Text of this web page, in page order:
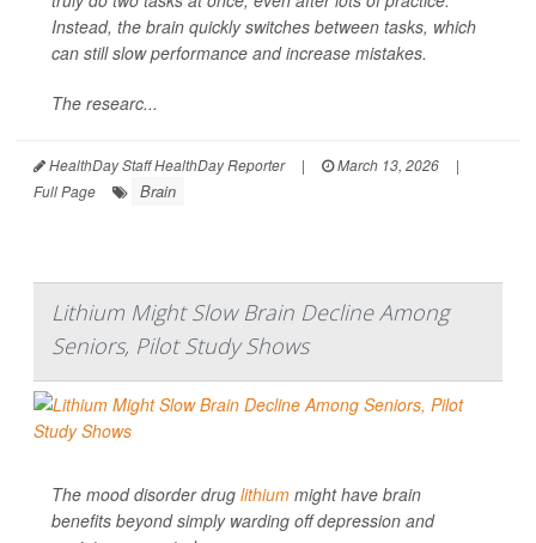
Instead, the brain quickly switches between tasks, which
can still slow performance and increase mistakes.
The researc...
HealthDay Staff HealthDay Reporter | March 13, 2026
|
Full Page
Brain
Lithium Might Slow Brain Decline Among
Seniors, Pilot Study Shows
The mood disorder drug lithium might have brain
benefits beyond simply warding off depression and